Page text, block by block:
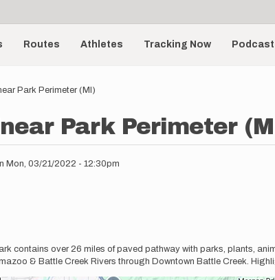
Routes Athletes Tracking Now Podcast
Park Perimeter (MI)
Park Perimeter
Mon, 03/21/2022 - 12:30pm
contains over 26 miles of paved pathway with parks, plants,
& Battle Creek Rivers through Downtown Battle Creek.